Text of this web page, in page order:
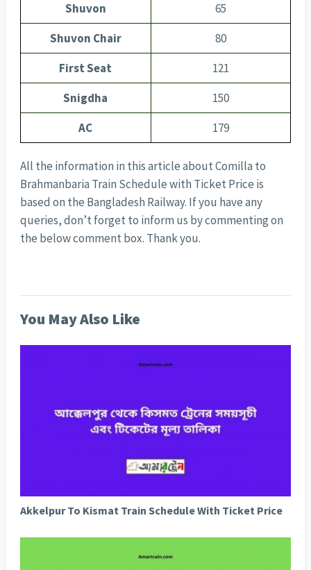
Shuvon
65
Shuvon Chair
80
First Seat
121
Snigdha
150
AC
179
All the information in this article about Comilla to
Brahmanbaria Train Schedule with Ticket Price is
based on the Bangladesh Railway. If you have any
queries, don’t forget to inform us by commenting on
the below comment box. Thank you.
You May Also Like
Akkelpur To Kismat Train Schedule With Ticket Price